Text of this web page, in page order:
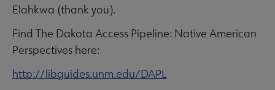
Elahkwa (thank you).
Find The Dakota Access Pipeline: Native American
Perspectives here:
http://libguides.unm.edu/DAPL